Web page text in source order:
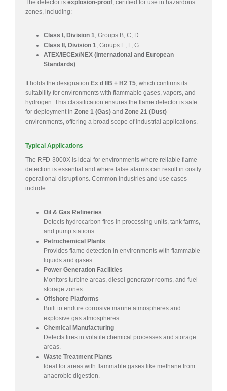
The detector is explosion-proof, certified for use in hazardous
zones, including:
Class I, Division 1, Groups B, C, D
Class II, Division 1, Groups E, F, G
ATEX/IECEx/NEX (International and European
Standards)
It holds the designation Ex d IIB + H2 T5, which confirms its
suitability for environments with flammable gases, vapors, and
hydrogen. This classification ensures the flame detector is safe
for deployment in Zone 1 (Gas) and Zone 21 (Dust)
environments, offering a broad scope of industrial applications.
Typical Applications
The RFD-3000X is ideal for environments where reliable flame
detection is essential and where false alarms can result in costly
operational disruptions. Common industries and use cases
include:
Oil & Gas Refineries
Detects hydrocarbon fires in processing units, tank farms,
and pump stations.
Petrochemical Plants
Provides flame detection in environments with flammable
liquids and gases.
Power Generation Facilities
Monitors turbine areas, diesel generator rooms, and fuel
storage zones.
Offshore Platforms
Built to endure corrosive marine atmospheres and
explosive gas atmospheres.
Chemical Manufacturing
Detects fires in volatile chemical processes and storage
areas.
Waste Treatment Plants
Ideal for areas with flammable gases like methane from
anaerobic digestion.